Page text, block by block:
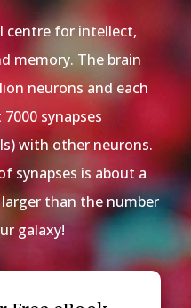
centre for intellect,
memory. The brain
neurons and each
synapses
with other neurons.
synapses is about a
than the number
galaxy!